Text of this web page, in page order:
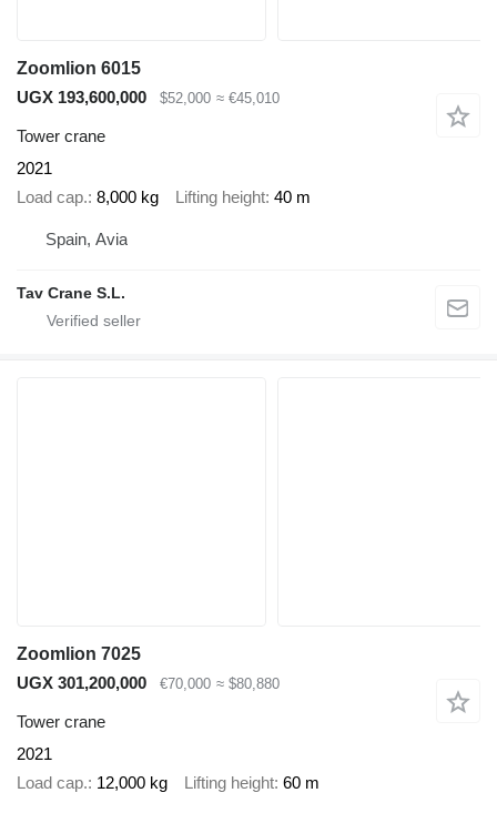
Zoomlion 6015
UGX 193,600,000
$52,000 ≈ €45,010
Tower crane
2021
Load cap. 8,000 kg Lifting height 40 m
Spain, Avia
Tav Crane S.L.
Zoomlion 7025
UGX 301,200,000
€70,000 ≈ $80,880
Tower crane
2021
Load cap. 12,000 kg Lifting height 60 m